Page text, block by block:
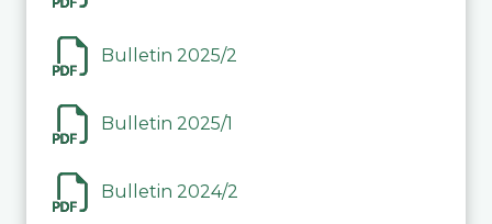
Bulletin 2025/2
Bulletin 2025/1
Bulletin 2024/2